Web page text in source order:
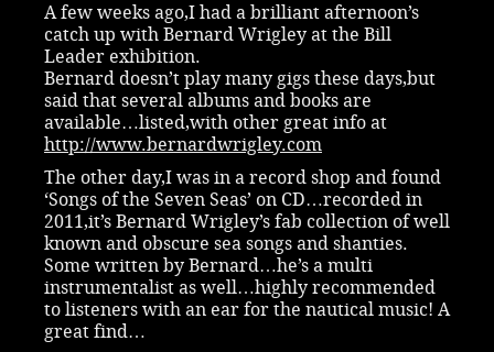
A few weeks ago,I had a brilliant afternoon’s
catch up with Bernard Wrigley at the Bill
Leader exhibition.
Bernard doesn’t play many gigs these days,but
said that several albums and books are
available…listed,with other great info at
http://www.bernardwrigley.com
The other day,I was in a record shop and found
‘Songs of the Seven Seas’ on CD…recorded in
2011,it’s Bernard Wrigley’s fab collection of well
known and obscure sea songs and shanties.
Some written by Bernard…he’s a multi
instrumentalist as well…highly recommended
to listeners with an ear for the nautical music! A
great find…